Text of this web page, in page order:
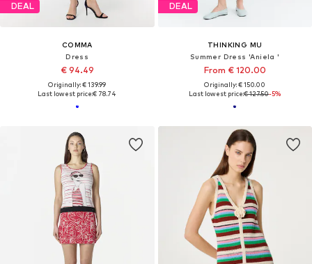
DEAL
COMMA
Dress
€ 94.49
Originally: € 139.99
Last lowest price:€ 78.74
DEAL
THINKING MU
Summer Dress 'Aniela '
From € 120.00
Originally: € 150.00
Last lowest price:€ 127.50-5%